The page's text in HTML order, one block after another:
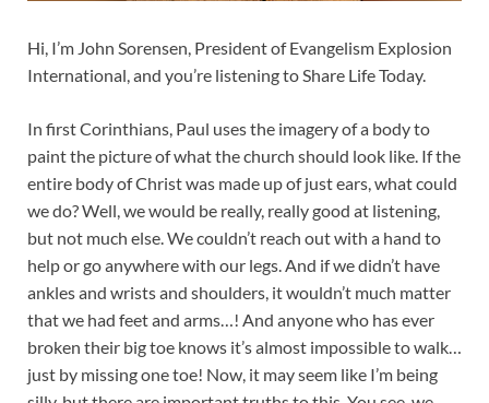
Hi, I’m John Sorensen, President of Evangelism Explosion
International, and you’re listening to Share Life Today.
In first Corinthians, Paul uses the imagery of a body to
paint the picture of what the church should look like. If the
entire body of Christ was made up of just ears, what could
we do? Well, we would be really, really good at listening,
but not much else. We couldn’t reach out with a hand to
help or go anywhere with our legs. And if we didn’t have
ankles and wrists and shoulders, it wouldn’t much matter
that we had feet and arms…! And anyone who has ever
broken their big toe knows it’s almost impossible to walk…
just by missing one toe! Now, it may seem like I’m being